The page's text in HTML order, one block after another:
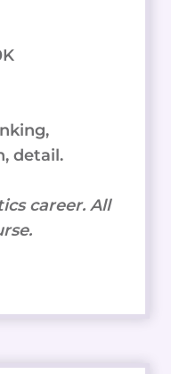
detail.
career. All